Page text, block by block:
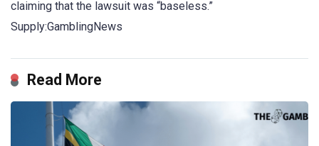
claiming that the lawsuit was “baseless.”
Supply:GamblingNews
Read More